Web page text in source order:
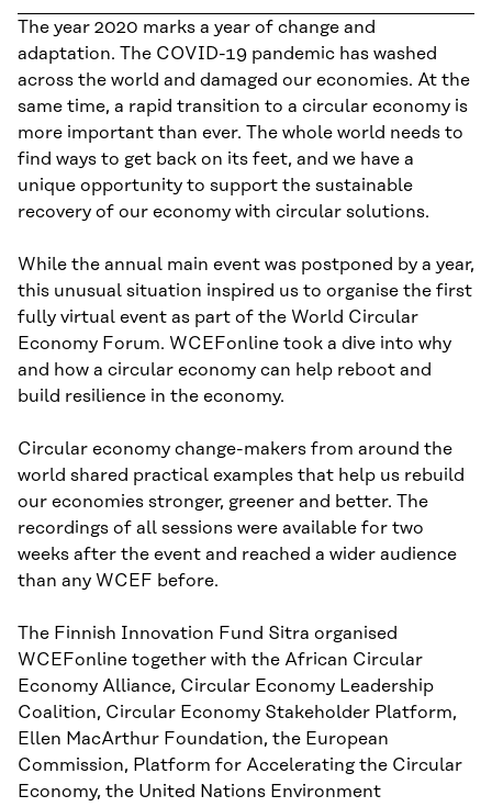
The year 2020 marks a year of change and
adaptation. The COVID-19 pandemic has washed
across the world and damaged our economies. At the
same time, a rapid transition to a circular economy is
more important than ever. The whole world needs to
find ways to get back on its feet, and we have a
unique opportunity to support the sustainable
recovery of our economy with circular solutions.
While the annual main event was postponed by a year,
this unusual situation inspired us to organise the first
fully virtual event as part of the World Circular
Economy Forum. WCEFonline took a dive into why
and how a circular economy can help reboot and
build resilience in the economy.
Circular economy change-makers from around the
world shared practical examples that help us rebuild
our economies stronger, greener and better. The
recordings of all sessions were available for two
weeks after the event and reached a wider audience
than any WCEF before.
The Finnish Innovation Fund Sitra organised
WCEFonline together with the African Circular
Economy Alliance, Circular Economy Leadership
Coalition, Circular Economy Stakeholder Platform,
Ellen MacArthur Foundation, the European
Commission, Platform for Accelerating the Circular
Economy, the United Nations Environment